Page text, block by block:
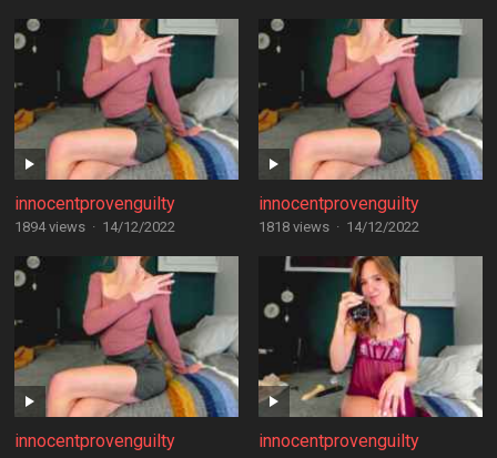
innocentprovenguilty
1894 views · 14/12/2022
innocentprovenguilty
1818 views · 14/12/2022
innocentprovenguilty innocentprovenguilty